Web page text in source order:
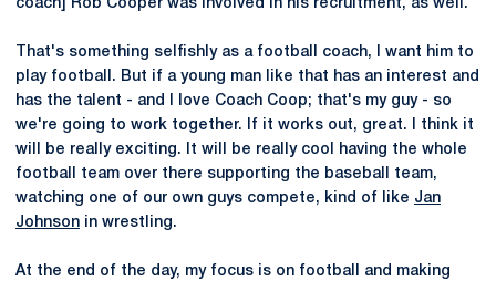
coach] Rob Cooper was involved in his recruitment, as well.
That's something selfishly as a football coach, I want him to
play football. But if a young man like that has an interest and
has the talent - and I love Coach Coop; that's my guy - so
we're going to work together. If it works out, great. I think it
will be really exciting. It will be really cool having the whole
football team over there supporting the baseball team,
watching one of our own guys compete, kind of like Jan
Johnson in wrestling.
At the end of the day, my focus is on football and making